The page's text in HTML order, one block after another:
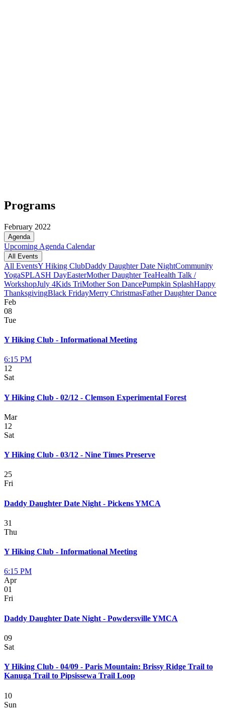
Programs
February 2022
Agenda
Upcoming Agenda Calendar
All Events
All EventsY Hiking ClubDaddy Daughter Date NightCommunity
YogaSPLASH DayEasterMother Daughter TeaHealth Talk /
WorkshopJuly 4Kids TriMother Son DancePumpkin SplashHappy
ThanksgivingBlack FridayMerry ChristmasFather Daughter Dance
Feb
08
Tue
Y Hiking Club - Informational Meeting
6:15 PM
12
Sat
Y Hiking Club - 02/12 - Clemson Experimental Forest
Mar
12
Sat
Y Hiking Club - 03/12 - Nine Times Preserve
25
Fri
Daddy Daughter Date Night - Pickens YMCA
31
Thu
Y Hiking Club - Informational Meeting
6:15 PM
Apr
01
Fri
Daddy Daughter Date Night - Powdersville YMCA
09
Sat
Y Hiking Club - 04/09 - Paris Mountain: Brissy Ridge Trail to
Kanuga Trail to Pipsissewa Trail Loop
10
Sun